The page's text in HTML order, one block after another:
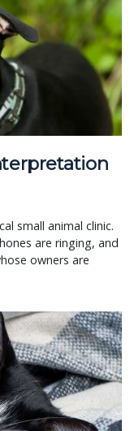
small animal clinic.
are ringing, and
owners are